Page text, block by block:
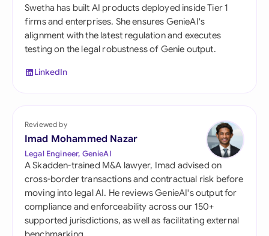
Swetha has built AI products deployed inside Tier 1
firms and enterprises. She ensures GenieAI's
alignment with the latest regulation and executes
testing on the legal robustness of Genie output.
LinkedIn
Reviewed by
Imad Mohammed Nazar
Legal Engineer, GenieAI
A Skadden-trained M&A lawyer, Imad advised on
cross-border transactions and contractual risk before
moving into legal AI. He reviews GenieAI's output for
compliance and enforceability across our 150+
supported jurisdictions, as well as facilitating external